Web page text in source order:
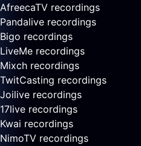
AfreecaTV recordings
Pandalive recordings
Bigo recordings
LiveMe recordings
Mixch recordings
TwitCasting recordings
Joilive recordings
17live recordings
Kwai recordings
NimoTV recordings